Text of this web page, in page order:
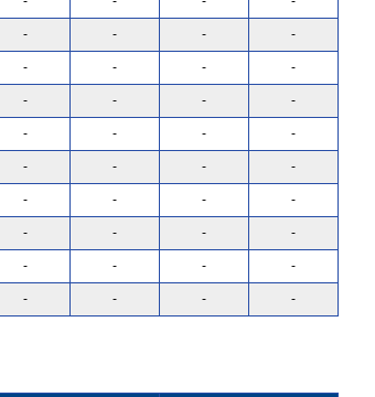
- - -
-
- - -
-
- - - -
- - -
-
- - -
-
- - - -
- - - -
- - - -
- - - -